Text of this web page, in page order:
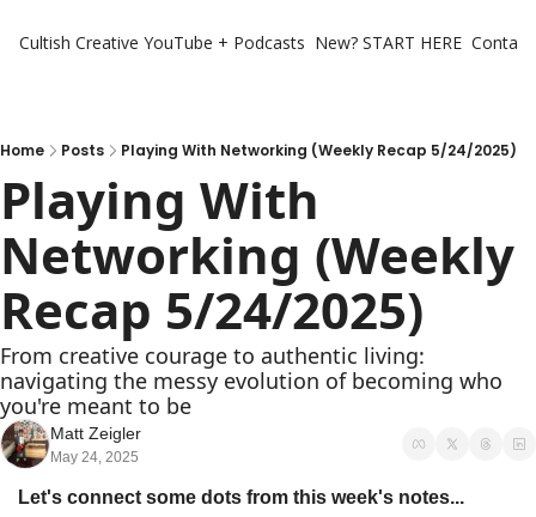
Cultish Creative YouTube + Podcasts New? START HERE
Home Posts Playing With Networking (Weekly Recap 5/24/2025)
Playing With
Networking (Weekly
Recap 5/24/2025)
From creative courage to authentic living:
navigating the messy evolution of becoming who
you're meant to be
Matt Zeigler
May 24, 2025
Let's connect some dots from this week's notes...